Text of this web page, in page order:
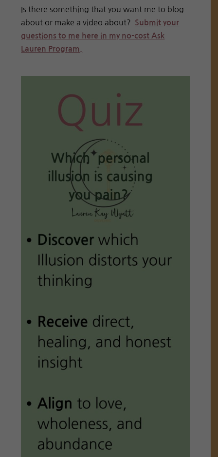
Is there something that you want me to blog
about or make a video about? Submit your
questions to me here in my no-cost Ask
Lauren Program.